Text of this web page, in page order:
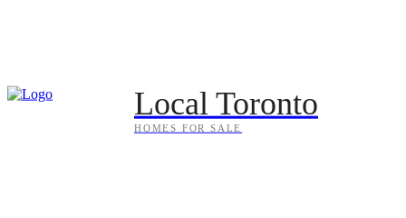
Local Toronto
HOMES FOR SALE